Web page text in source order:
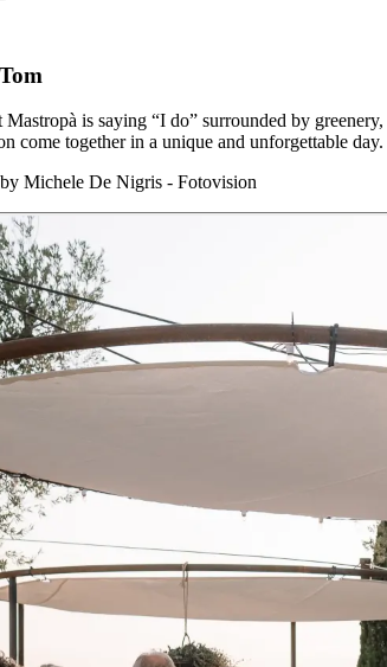
is saying “I do” surrounded by
come together in a unique and unforgettable day.
Michele De Nigris - Fotovision